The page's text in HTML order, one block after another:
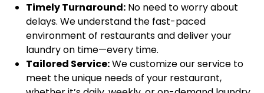
Timely Turnaround: No need to worry about
delays. We understand the fast-paced
environment of restaurants and deliver your
laundry on time—every time.
Tailored Service:We customize our service to
meet the unique needs of your restaurant,